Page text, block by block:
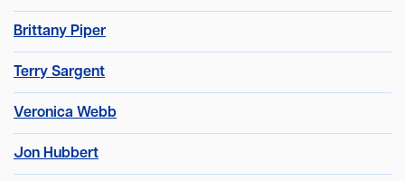
Brittany Piper
Terry Sargent
Veronica Webb
Jon Hubbert